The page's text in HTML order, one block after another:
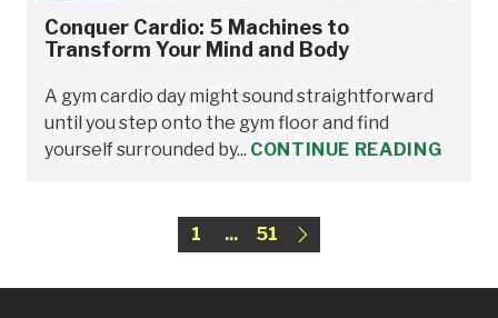
Conquer Cardio: 5 Machines to
Transform Your Mind and Body
A gym cardio day might sound straightforward
until you step onto the gym floor and find
yourself surrounded by... CONTINUE READING
1 ... 51